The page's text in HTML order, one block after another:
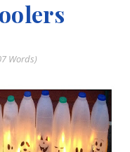
Words)